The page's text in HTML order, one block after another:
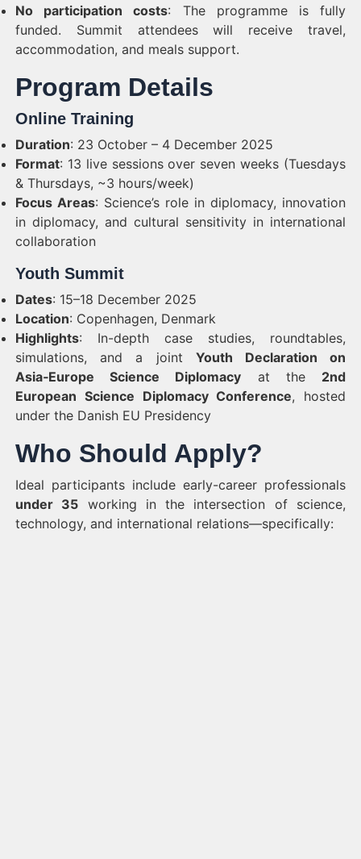
No participation costs: The programme is fully
funded. Summit attendees will receive travel,
accommodation, and meals support.
Program Details
Online Training
Duration: 23 October – 4 December 2025
Format: 13 live sessions over seven weeks (Tuesdays
& Thursdays, ~3 hours/week)
Focus Areas: Science’s role in diplomacy, innovation
in diplomacy, and cultural sensitivity in international
collaboration
Youth Summit
Dates: 15–18 December 2025
Location: Copenhagen, Denmark
Highlights: In-depth case studies, roundtables,
simulations, and a joint Youth Declaration on
Asia‑Europe Science Diplomacy at the 2nd
European Science Diplomacy Conference, hosted
under the Danish EU Presidency
Who Should Apply?
Ideal participants include early-career professionals
under 35 working in the intersection of science,
technology, and international relations—specifically: